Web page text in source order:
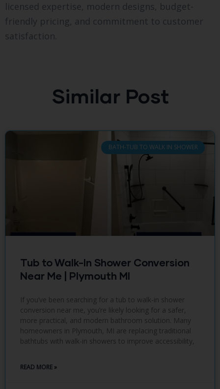
licensed expertise, modern designs, budget-
friendly pricing, and commitment to customer
satisfaction.
Similar Post
BATH-TUB TO WALK IN SHOWER
Tub to Walk-In Shower Conversion
Near Me | Plymouth MI
If you’ve been searching for a tub to walk-in shower
conversion near me, you’re likely looking for a safer,
more practical, and modern bathroom solution. Many
homeowners in Plymouth, MI are replacing traditional
bathtubs with walk-in showers to improve accessibility,
READ MORE »